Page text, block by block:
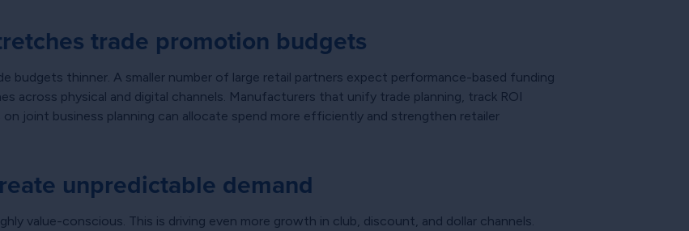
trade promotion budgets
budgets thinner. A smaller number of large retail partners expect performance-based funding
across physical and digital channels. Manufacturers that unify trade planning, track ROI
joint business planning can allocate spend more efficiently and strengthen retailer
unpredictable demand
value-conscious. This is driving even more growth in club, discount, and dollar channels.